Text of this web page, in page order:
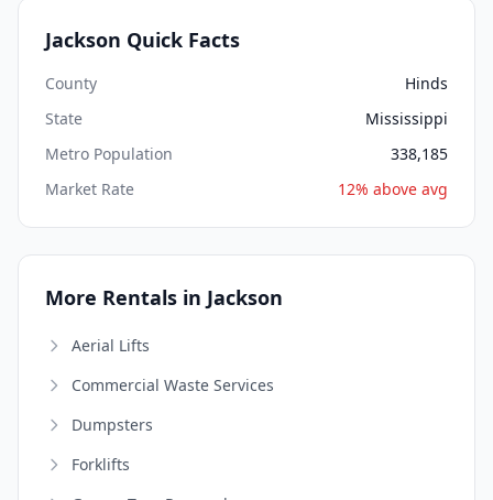
Jackson Quick Facts
County
Hinds
State
Mississippi
Metro Population
338,185
Market Rate
12% above avg
More Rentals in Jackson
Aerial Lifts
Commercial Waste Services
Dumpsters
Forklifts